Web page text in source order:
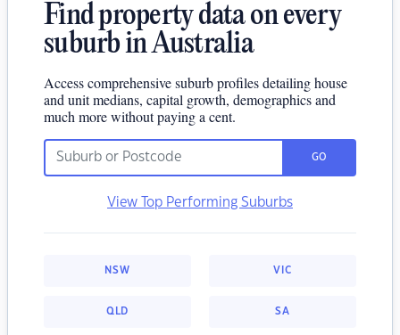
Find property data on every
suburb in Australia
Access comprehensive suburb profiles detailing house
and unit medians, capital growth, demographics and
much more without paying a cent.
GO
View Top Performing Suburbs
NSW VIC
QLD SA